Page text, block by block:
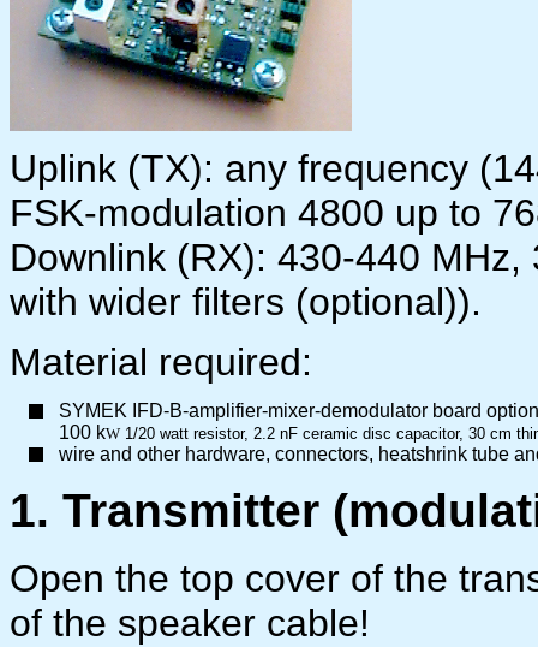
Uplink (TX): any frequency
FSK-modulation 4800 up to
Downlink (RX): 430-440
with wider filters (optional)).
Material required:
SYMEK IFD-B-amplifier-mixer-demodulator board
100 kW 1/20 watt resistor, 2.2 nF ceramic disc capacitor, 30 cm
wire and other hardware, connectors, heatshrink tube
1. Transmitter
Open the top cover of the
of the speaker cable!